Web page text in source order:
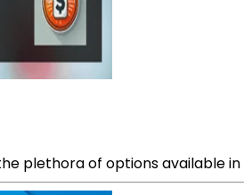
plethora of options available